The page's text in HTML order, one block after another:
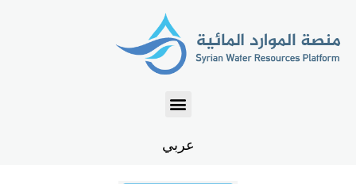
عربي